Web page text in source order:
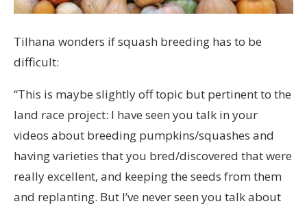
Tilhana wonders if squash breeding has to be
difficult:
“This is maybe slightly off topic but pertinent to the
land race project: I have seen you talk in your
videos about breeding pumpkins/squashes and
having varieties that you bred/discovered that were
really excellent, and keeping the seeds from them
and replanting. But I’ve never seen you talk about